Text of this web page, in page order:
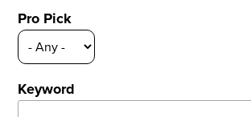
Pro Pick
Keyword